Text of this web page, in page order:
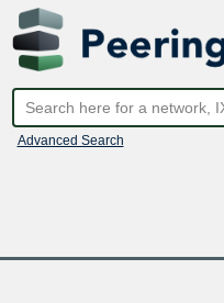
Advanced Search